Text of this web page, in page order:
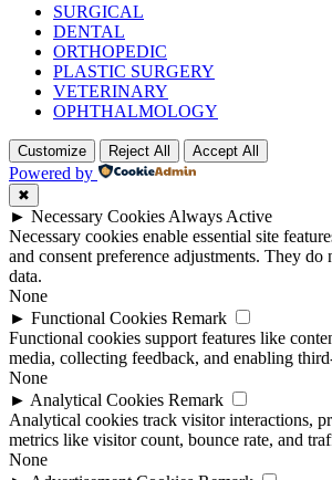
SURGICAL
DENTAL
ORTHOPEDIC
PLASTIC SURGERY
VETERINARY
OPHTHALMOLOGY
Customize Reject All Accept All
Powered by
✖
► Necessary Cookies Always Active
Necessary cookies enable essential site
and consent preference adjustments. They do
data.
None
► Functional Cookies Remark
Functional cookies support features like
media, collecting feedback, and enabling
None
► Analytical Cookies Remark
Analytical cookies track visitor interactions,
metrics like visitor count, bounce rate, and
None